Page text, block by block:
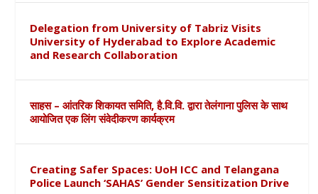
Delegation from University of Tabriz Visits
University of Hyderabad to Explore Academic
and Research Collaboration
साहस – आंतरिक शिकायत समिति, है.वि.वि. द्वारा तेलंगाना पुलिस के साथ
आयोजित एक लिंग संवेदीकरण कार्यक्रम
Creating Safer Spaces: UoH ICC and Telangana
Police Launch ‘SAHAS’ Gender Sensitization Drive